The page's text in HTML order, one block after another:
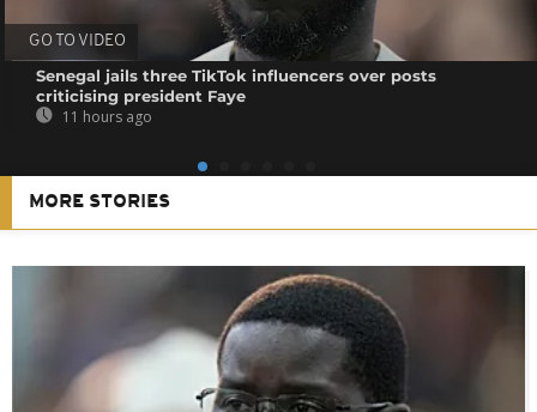
GO TO VIDEO
Senegal jails three TikTok influencers over posts
criticising president Faye
11 hours ago
MORE STORIES